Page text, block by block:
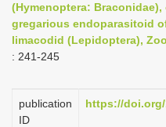
(Hymenoptera: Braconidae),
gregarious endoparasitoid
limacodid (Lepidoptera),
: 241-245
publication
ID
https://doi.org/